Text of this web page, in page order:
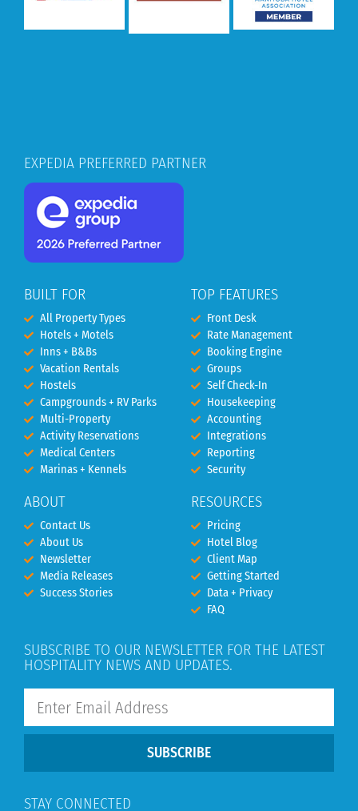
EXPEDIA PREFERRED PARTNER
BUILT FOR
All Property Types
Hotels + Motels
Inns + B&Bs
Vacation Rentals
Hostels
Campgrounds + RV Parks
Multi-Property
Activity Reservations
Medical Centers
Marinas + Kennels
ABOUT
Contact Us
About Us
Newsletter
Media Releases
Success Stories
TOP FEATURES
Front Desk
Rate Management
Booking Engine
Groups
Self Check-In
Housekeeping
Accounting
Integrations
Reporting
Security
RESOURCES
Pricing
Hotel Blog
Client Map
Getting Started
Data + Privacy
FAQ
SUBSCRIBE TO OUR NEWSLETTER FOR THE LATEST
HOSPITALITY NEWS AND UPDATES.
SUBSCRIBE
STAY CONNECTED